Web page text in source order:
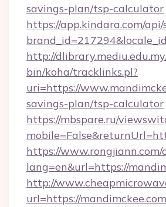
savings-plan/tsp-calculator
https://app.kindara.com/api/
http://
bin/koha/tracklinks.pl?
uri=https://
savings-plan/tsp-calculator
https://mbspare.ru/
https://www.rongjiann.com/
lang=en&url=https://
http://
url=https://